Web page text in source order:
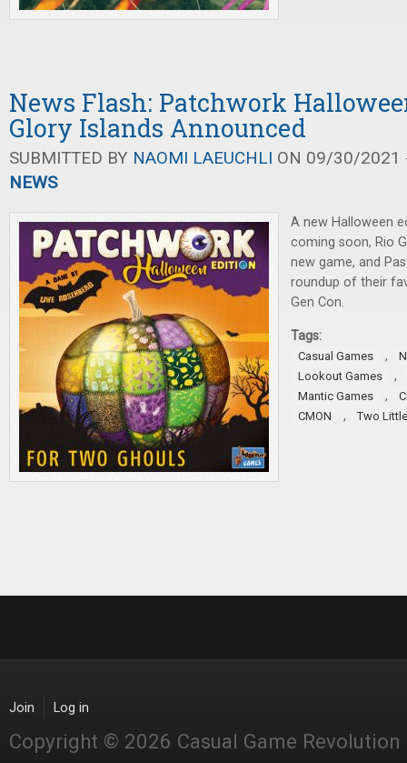
News Flash: Patchwork
Glory Islands Announced
SUBMITTED BY NAOMI LAEUCHLI ON 09/30/2021
NEWS
A new Halloween
coming soon, Rio
new game, and
roundup of their
Gen Con.
Tags:
Casual Games ,
Lookout Games
,
Mantic Games ,
CMON
, Two
Join Log in
Copyright © 2026 Casual Game Revolution